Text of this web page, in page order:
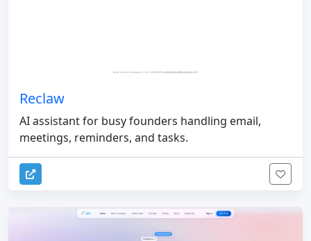
Reclaw
AI assistant for busy founders handling email,
meetings, reminders, and tasks.